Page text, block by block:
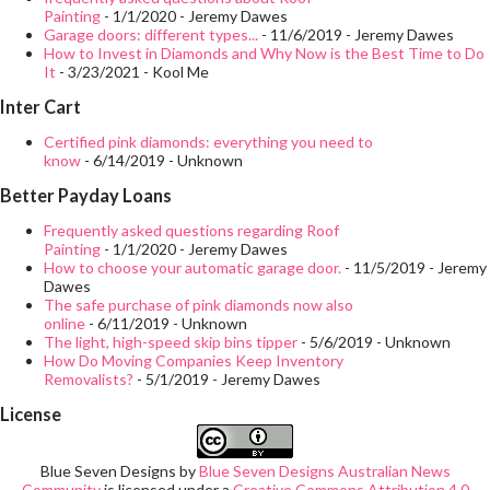
Painting - 1/1/2020 - Jeremy Dawes
Garage doors: different types... - 11/6/2019 - Jeremy Dawes
How to Invest in Diamonds and Why Now is the Best Time to Do
It - 3/23/2021 - Kool Me
Inter Cart
Certified pink diamonds: everything you need to
know - 6/14/2019 - Unknown
Better Payday Loans
Frequently asked questions regarding Roof
Painting - 1/1/2020 - Jeremy Dawes
How to choose your automatic garage door. - 11/5/2019 - Jeremy
Dawes
The safe purchase of pink diamonds now also
online - 6/11/2019 - Unknown
The light, high-speed skip bins tipper - 5/6/2019 - Unknown
How Do Moving Companies Keep Inventory
Removalists? - 5/1/2019 - Jeremy Dawes
License
Blue Seven Designs byBlue Seven Designs Australian News